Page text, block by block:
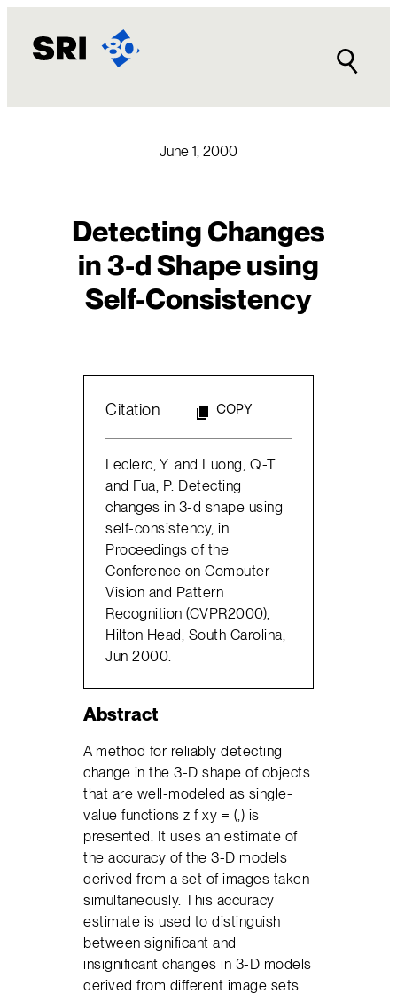
content
June 1, 2000
Detecting Changes
in 3-d Shape using
Self-Consistency
Citation COPY
Leclerc, Y. and Luong, Q.-T.
and Fua, P. Detecting
changes in 3-d shape using
self-consistency, in
Proceedings of the
Conference on Computer
Vision and Pattern
Recognition (CVPR2000),
Hilton Head, South Carolina,
Jun 2000.
Abstract
A method for reliably detecting
change in the 3-D shape of objects
that are well-modeled as single-
value functions z f xy = (,) is
presented. It uses an estimate of
the accuracy of the 3-D models
derived from a set of images taken
simultaneously. This accuracy
estimate is used to distinguish
between significant and
insignificant changes in 3-D models
derived from different image sets.